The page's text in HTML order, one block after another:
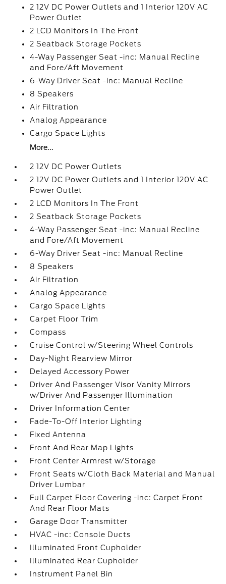
2 12V DC Power Outlets and 1 Interior 120V AC
Power Outlet
2 LCD Monitors In The Front
2 Seatback Storage Pockets
4-Way Passenger Seat -inc: Manual Recline
and Fore/Aft Movement
6-Way Driver Seat -inc: Manual Recline
8 Speakers
Air Filtration
Analog Appearance
Cargo Space Lights
More...
2 12V DC Power Outlets
2 12V DC Power Outlets and 1 Interior 120V AC
Power Outlet
2 LCD Monitors In The Front
2 Seatback Storage Pockets
4-Way Passenger Seat -inc: Manual Recline
and Fore/Aft Movement
6-Way Driver Seat -inc: Manual Recline
8 Speakers
Air Filtration
Analog Appearance
Cargo Space Lights
Carpet Floor Trim
Compass
Cruise Control w/Steering Wheel Controls
Day-Night Rearview Mirror
Delayed Accessory Power
Driver And Passenger Visor Vanity Mirrors
w/Driver And Passenger Illumination
Driver Information Center
Fade-To-Off Interior Lighting
Fixed Antenna
Front And Rear Map Lights
Front Center Armrest w/Storage
Front Seats w/Cloth Back Material and Manual
Driver Lumbar
Full Carpet Floor Covering -inc: Carpet Front
And Rear Floor Mats
Garage Door Transmitter
HVAC -inc: Console Ducts
Illuminated Front Cupholder
Illuminated Rear Cupholder
Instrument Panel Bin